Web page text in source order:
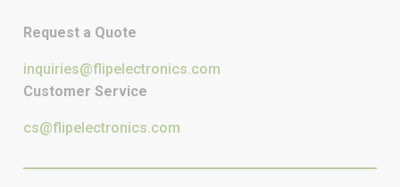
Request a Quote
inquiries@flipelectronics.com
Customer Service
cs@flipelectronics.com